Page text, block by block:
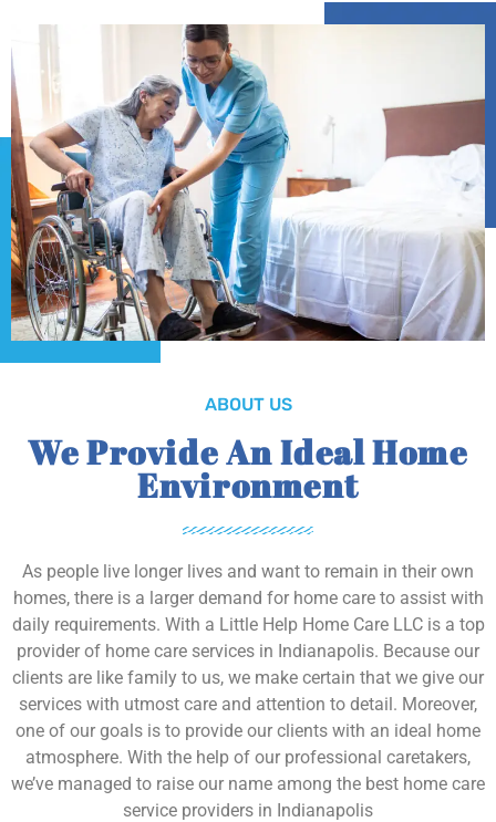
ABOUT US
We Provide An Ideal Home
Environment
As people live longer lives and want to remain in their own
homes, there is a larger demand for home care to assist with
daily requirements. With a Little Help Home Care LLC is a top
provider of home care services in Indianapolis. Because our
clients are like family to us, we make certain that we give our
services with utmost care and attention to detail. Moreover,
one of our goals is to provide our clients with an ideal home
atmosphere. With the help of our professional caretakers,
we’ve managed to raise our name among the best home care
service providers in Indianapolis